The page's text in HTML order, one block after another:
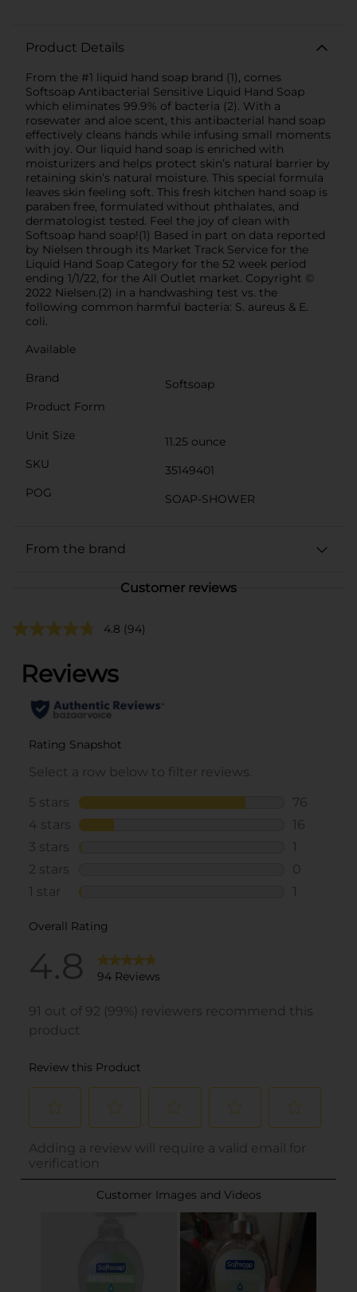
Product Details
From the #1 liquid hand soap brand (1), comes
Softsoap Antibacterial Sensitive Liquid Hand Soap
which eliminates 99.9% of bacteria (2). With a
rosewater and aloe scent, this antibacterial hand soap
effectively cleans hands while infusing small moments
with joy. Our liquid hand soap is enriched with
moisturizers and helps protect skin’s natural barrier by
retaining skin’s natural moisture. This special formula
leaves skin feeling soft. This fresh kitchen hand soap is
paraben free, formulated without phthalates, and
dermatologist tested. Feel the joy of clean with
Softsoap hand soap!(1) Based in part on data reported
by Nielsen through its Market Track Service for the
Liquid Hand Soap Category for the 52 week period
ending 1/1/22, for the All Outlet market. Copyright ©
2022 Nielsen.(2) in a handwashing test vs. the
following common harmful bacteria: S. aureus & E.
coli.
Available
Brand
Softsoap
Product Form
Unit Size
11.25 ounce
SKU
35149401
POG
SOAP-SHOWER
From the brand
Customer reviews
4.8 (94)